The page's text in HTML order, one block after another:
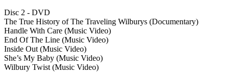
Disc 2 - DVD
The True History of The Traveling Wilburys (Documentary)
Handle With Care (Music Video)
End Of The Line (Music Video)
Inside Out (Music Video)
She’s My Baby (Music Video)
Wilbury Twist (Music Video)